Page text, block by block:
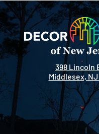
398 Lincoln
Middlesex,